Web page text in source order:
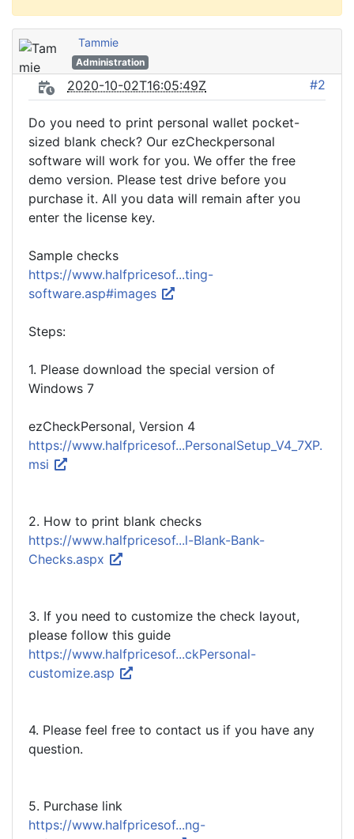
Tammie
Administration
2020-10-02T16:05:49Z #2
Do you need to print personal wallet pocket-
sized blank check? Our ezCheckpersonal
software will work for you. We offer the free
demo version. Please test drive before you
purchase it. All you data will remain after you
enter the license key.
Sample checks
https://www.halfpricesof...ting-
software.asp#images
Steps:
1. Please download the special version of
Windows 7
ezCheckPersonal, Version 4
https://www.halfpricesof...PersonalSetup_V4_7XP.
msi
2. How to print blank checks
https://www.halfpricesof...l-Blank-Bank-
Checks.aspx
3. If you need to customize the check layout,
please follow this guide
https://www.halfpricesof...ckPersonal-
customize.asp
4. Please feel free to contact us if you have any
question.
5. Purchase link
https://www.halfpricesof...ng-